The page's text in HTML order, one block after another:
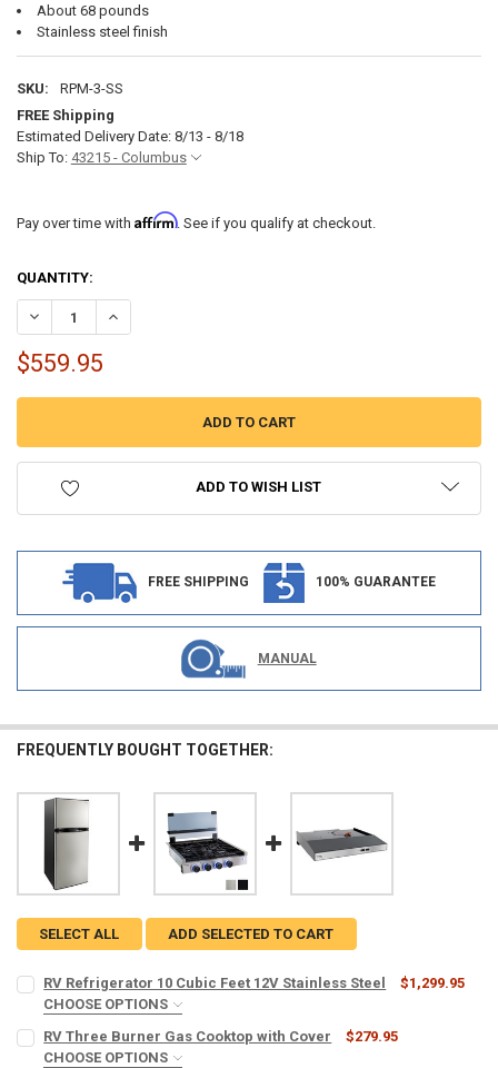
About 68 pounds
Stainless steel finish
SKU:
RPM-3-SS
FREE Shipping
Estimated Delivery Date: 8/13 - 8/18
Ship To: 43215 - Columbus
Pay over time with Affirm. See if you qualify at checkout.
CURRENT
STOCK:
QUANTITY:
DECREASE QUANTITY OF RV MICROWAVE 30" OVER THE RANGE
INCREASE QUANTITY OF RV MICROWAVE 30" OVER THE
$559.95
ADD TO WISH LIST
FREE SHIPPING 100% GUARANTEE
MANUAL
FREQUENTLY BOUGHT TOGETHER:
SELECT ALL ADD SELECTED TO CART
RV Refrigerator 10 Cubic Feet 12V Stainless Steel
$1,299.95
CHOOSE OPTIONS
110V TO 12V CONVERTER:
REQUIRED
RV Three Burner Gas Cooktop with Cover
$279.95
CHOOSE OPTIONS